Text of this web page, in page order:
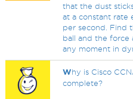
that the dust
at a constant rate
per second. Find
ball and the force
any moment in
Why is Cisco
complete?